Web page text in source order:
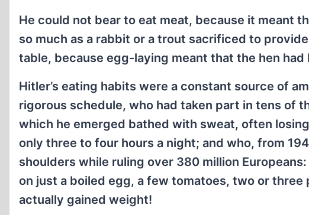
He could not bear to eat meat, because it meant
so much as a rabbit or a trout sacrificed to
table, because egg-laying meant that the hen
Hitler’s eating habits were a constant source of
rigorous schedule, who had taken part in tens of
which he emerged bathed with sweat, often
only three to four hours a night; and who, from
shoulders while ruling over 380 million
on just a boiled egg, a few tomatoes, two or three
actually gained weight!